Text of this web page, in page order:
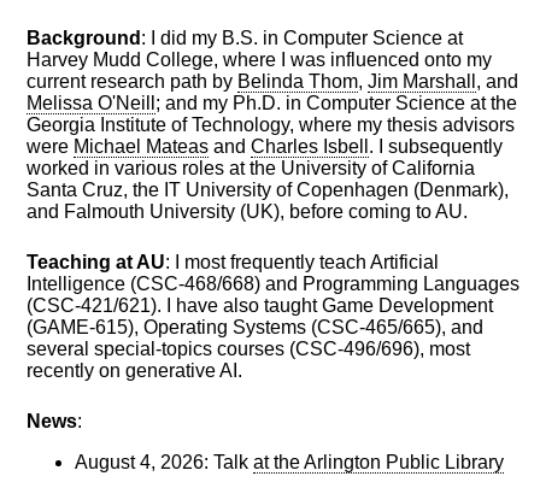
Background : I did my B.S. in Computer Science at
Harvey Mudd College, where I was influenced onto my
current research path by Belinda Thom, Jim Marshall , and
Melissa O'Neill ; and my Ph.D. in Computer Science at the
Georgia Institute of Technology, where my thesis advisors
were Michael Mateasand Charles Isbell . I subsequently
worked in various roles at the University of California
Santa Cruz, the IT University of Copenhagen (Denmark),
and Falmouth University (UK), before coming to AU.
Teaching at AU: I most frequently teach Artificial
Intelligence (CSC-468/668) and Programming Languages
(CSC-421/621). I have also taught Game Development
(GAME-615), Operating Systems (CSC-465/665), and
several special-topics courses (CSC-496/696), most
recently on generative AI.
News:
August 4, 2026: Talk at the Arlington Public Library